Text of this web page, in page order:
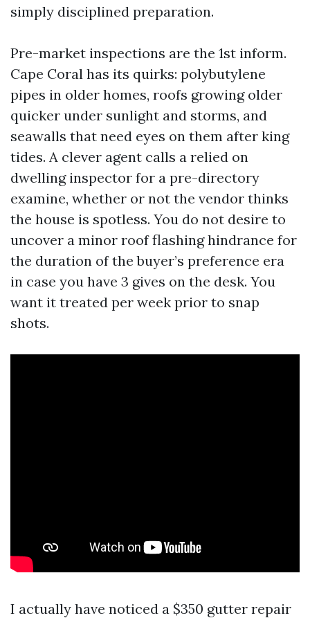
simply disciplined preparation.
Pre-market inspections are the 1st inform.
Cape Coral has its quirks: polybutylene
pipes in older homes, roofs growing older
quicker under sunlight and storms, and
seawalls that need eyes on them after king
tides. A clever agent calls a relied on
dwelling inspector for a pre-directory
examine, whether or not the vendor thinks
the house is spotless. You do not desire to
uncover a minor roof flashing hindrance for
the duration of the buyer’s preference era
in case you have 3 gives on the desk. You
want it treated per week prior to snap
shots.
I actually have noticed a $350 gutter repair